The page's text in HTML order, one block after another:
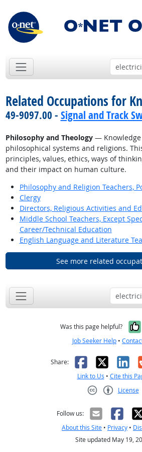
Related Occupations for
49-9097.00 - Signal and Track
Philosophy and Theology—
philosophical systems and religions.
principles, values, ethics, ways of
and their impact on human culture.
Philosophy and Religion Teachers,
Clergy
Directors, Religious Activities and
Middle School Teachers, Except
Career/Technical Education
English Language and Literature
See more related
Was this page helpful?
Job Seeker Help •
Share: Facebook
X
Link to Us • Cite this
License
Follow us:
About this Site • Privacy •
Site updated May 19,